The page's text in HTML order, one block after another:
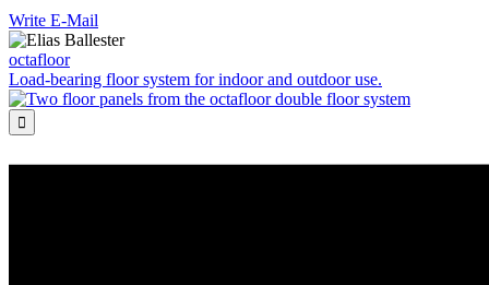
Write E-Mail
octafloor
Load-bearing floor system for indoor and outdoor use.
